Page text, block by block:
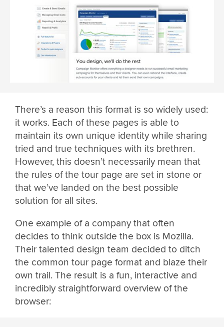
There’s a reason this format is so widely used:
it works. Each of these pages is able to
maintain its own unique identity while sharing
tried and true techniques with its brethren.
However, this doesn’t necessarily mean that
the rules of the tour page are set in stone or
that we’ve landed on the best possible
solution for all sites.
One example of a company that often
decides to think outside the box is Mozilla.
Their talented design team decided to ditch
the common tour page format and blaze their
own trail. The result is a fun, interactive and
incredibly straightforward overview of the
browser: